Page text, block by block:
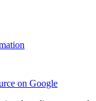
on Google